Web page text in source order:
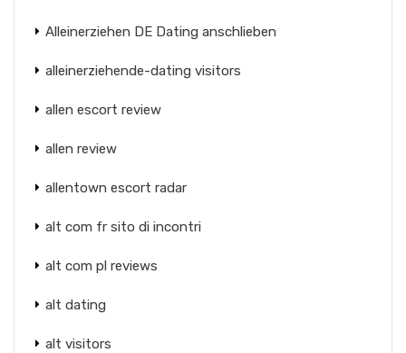
Alleinerziehen DE Dating anschlieben
alleinerziehende-dating visitors
allen escort review
allen review
allentown escort radar
alt com fr sito di incontri
alt com pl reviews
alt dating
alt visitors